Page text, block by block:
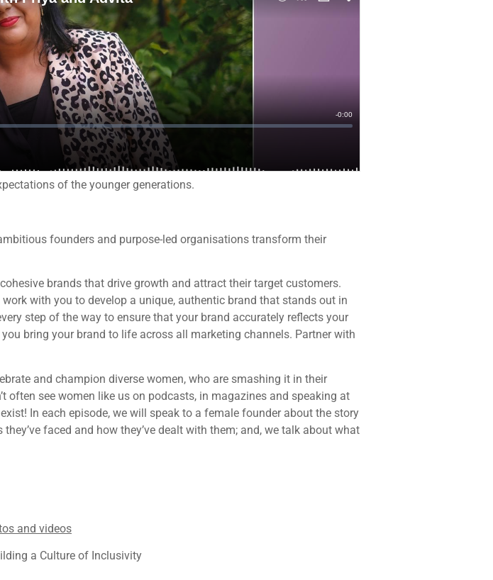
of the younger generations.
founders and purpose-led organisations transform their
brands that drive growth and attract their target customers.
with you to develop a unique, authentic brand that stands out in
step of the way to ensure that your brand accurately reflects your
bring your brand to life across all marketing channels. Partner with
and champion diverse women, who are smashing it in their
often see women like us on podcasts, in magazines and speaking at
In each episode, we will speak to a female founder about the story
faced and how they’ve dealt with them; and, we talk about what
and videos
a Culture of Inclusivity